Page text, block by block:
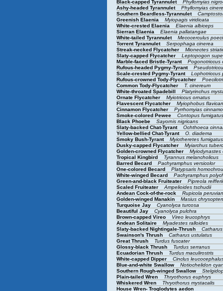
Black-capped Tyrannulet
Phyllomyias
Ashy-headed Tyrannulet
Phyllomyias
Southern Beardless-Tyrannulet
Greenish Elaenia
Myiopagis viridicata
White-crested Elaenia
Elaenia albiceps
Sierran Elaenia
Elaenia pallatangae
White-tailed Tyrannulet
Mecocerculus
Torrent Tyrannulet
Serpophaga cinerea
Streak-necked Flycatcher
Mionectes
Slaty-capped Flycatcher
Leptopogon
Marble-faced Bristle-Tyrant
Pogonotriccus
Rufous-headed Pygmy-Tyrant
Scale-crested Pygmy-Tyrant
Lophotriccus
Rufous-crowned Tody-Flycatcher
Common Tody-Flycatcher
T. cinereum
White-throated Spadebill
Platyrinchus
Ornate Flycatcher
Myiotriccus ornatus
Flavescent Flycatcher
Myiophobus
Cinnamon Flycatcher
Pyrrhomyias
Smoke-colored Pewee
Contopus
Black Phoebe
Sayornis nigricans
Slaty-backed Chat-Tyrant
Ochthoeca
Yellow-bellied Chat-Tyrant
O. diadema
Smoky Bush-Tyrant
Myiotheretes
Dusky-capped Flycatcher
Myiarchus
Golden-crowned Flycatcher
Tropical Kingbird
Tyrannus melancholicus
Barred Becard
Pachyramphus versicolor
One-colored Becard
Platypsaris
White-winged Becard
Pachyramphus
Green-and-black Fruiteater
Pipreola
Scaled Fruiteater
Ampelioides tschudii
Andean Cock-of-the-rock
Rupicola
Golden-winged Manakin
Masius
Turquoise Jay
Cyanolyca turcosa
Beautiful Jay
Cyanolyca pulchra
Brown-capped Vireo
Vireo leucophrys
Andean Solitaire
Myadestes ralloides
Slaty-backed Nightingale-Thrush
Swainson's Thrush
Catharus ustulatus
Great Thrush
Turdus fuscater
Glossy-black Thrush
Turdus serranus
Ecuadorian Thrush
Turdus maculirostris
White-capped Dipper
Cinclus
Blue-and-white Swallow
Notiochelidon
Southern Rough-winged Swallow
Plain-tailed Wren
Thryothorus euphrys
Whiskered Wren
Thryothorus mystacalis
House Wren- Troglodytes aedon